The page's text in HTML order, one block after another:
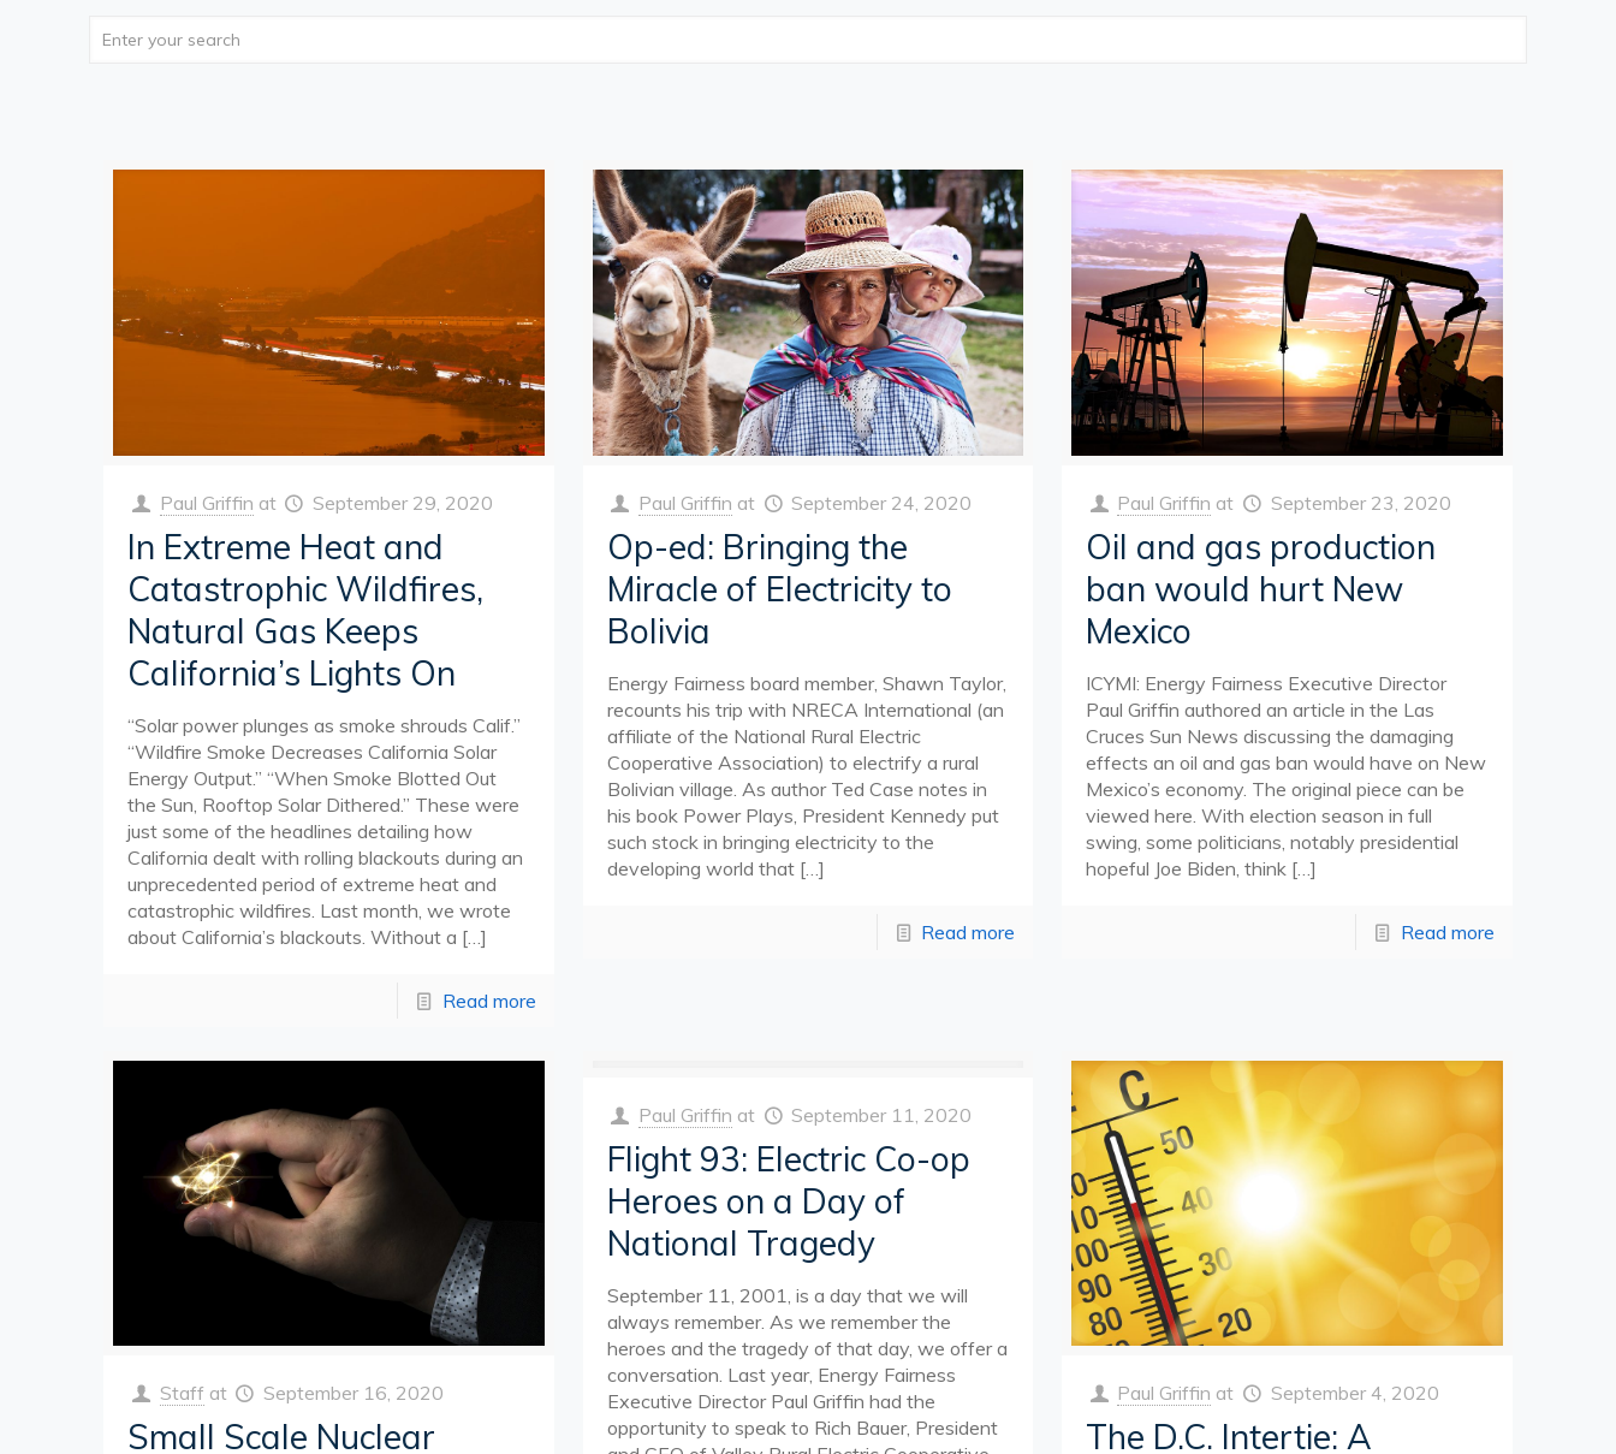
Paul Griffin at September 29, 2020
In Extreme Heat and
Catastrophic Wildfires,
Natural Gas Keeps
California’s Lights On
“Solar power plunges as smoke shrouds Calif.”
“Wildfire Smoke Decreases California Solar
Energy Output.” “When Smoke Blotted Out
the Sun, Rooftop Solar Dithered.” These were
just some of the headlines detailing how
California dealt with rolling blackouts during an
unprecedented period of extreme heat and
catastrophic wildfires. Last month, we wrote
about California’s blackouts. Without a […]
Read more
Paul Griffin at September 24, 2020
Op-ed: Bringing the
Miracle of Electricity to
Bolivia
Energy Fairness board member, Shawn Taylor,
recounts his trip with NRECA International (an
affiliate of the National Rural Electric
Cooperative Association) to electrify a rural
Bolivian village. As author Ted Case notes in
his book Power Plays, President Kennedy put
such stock in bringing electricity to the
developing world that[…]
Read more
Paul Griffin at September 23, 2020
Oil and gas production
ban would hurt New
Mexico
ICYMI: Energy Fairness Executive Director
Paul Griffin authored an article in the Las
Cruces Sun News discussing the damaging
effects an oil and gas ban would have on New
Mexico’s economy. The original piece can be
viewed here. With election season in full
swing, some politicians, notably presidential
hopeful Joe Biden, think […]
Read more
Staff at September 16, 2020
Small Scale Nuclear
Paul Griffin at September 11, 2020
Flight 93: Electric Co-op
Heroes on a Day of
National Tragedy
September 11, 2001, is a day that we will
always remember. As we remember the
heroes and the tragedy of that day, we offer a
conversation. Last year, Energy Fairness
Executive Director Paul Griffin had the
opportunity to speak to Rich Bauer, President
Paul Griffin at September 4, 2020
The D.C. Intertie: A